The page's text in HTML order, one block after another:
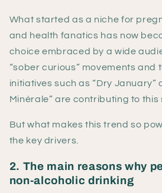
What started as a niche for
and health fanatics has now
choice embraced by a wide
“sober curious” movements and
initiatives such as “Dry January”
Minérale” are contributing to this
But what makes this trend so
the key drivers.
2. The main reasons why
non-alcoholic drinking